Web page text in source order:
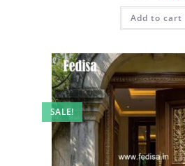
was:
₹2.00.
Add to cart
SALE!